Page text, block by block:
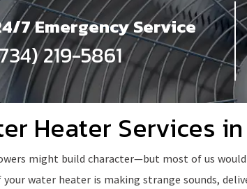
7 Emergency Service
219-5861
Heater Services
might build character—but most of us
your water heater is making strange sounds,